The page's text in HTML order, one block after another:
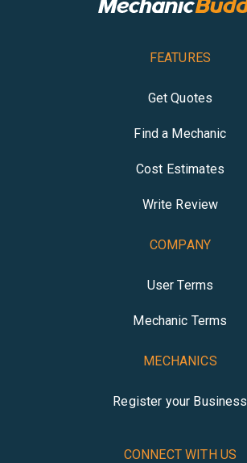
FEATURES
Get Quotes
Find a Mechanic
Cost Estimates
Write Review
COMPANY
User Terms
Mechanic Terms
MECHANICS
Register your Business
CONNECT WITH US